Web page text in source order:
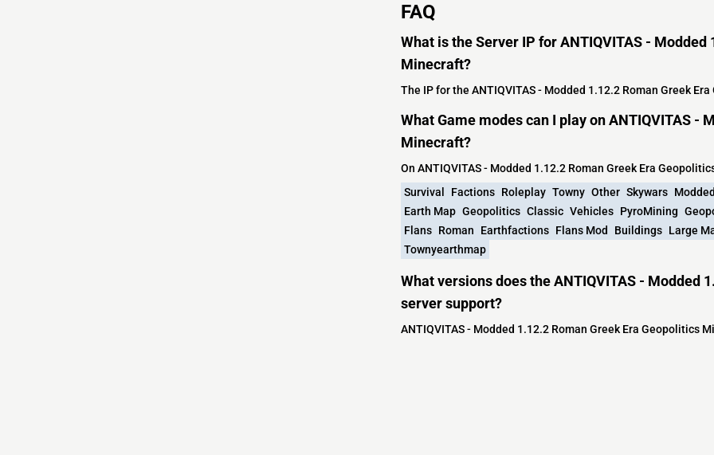
FAQ
What is the Server IP for ANTIQVITAS -
Minecraft?
The IP for the ANTIQVITAS - Modded 1.12.2 Roman Greek
What Game modes can I play on ANTIQVITAS -
Minecraft?
On ANTIQVITAS - Modded 1.12.2 Roman Greek Era
Survival
Factions Roleplay Towny Other Skywars
Earth Map Geopolitics Classic Vehicles PyroMining
Flans Roman Earthfactions Flans Mod Buildings Large
Townyearthmap
What versions does the ANTIQVITAS - Modded
server support?
ANTIQVITAS - Modded 1.12.2 Roman Greek Era Geopolitics